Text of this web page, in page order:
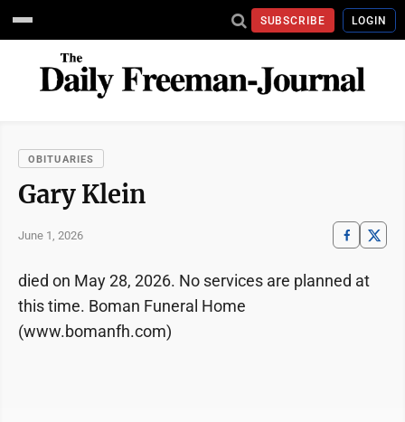
SUBSCRIBE LOGIN
OBITUARIES
Gary Klein
June 1, 2026
died on May 28, 2026. No services are planned at
this time. Boman Funeral Home
(www.bomanfh.com)